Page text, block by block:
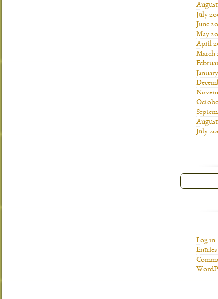
July
June
May
April
March
July
Log in
Entries